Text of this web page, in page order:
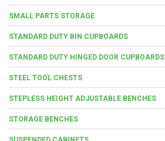
SMALL PARTS STORAGE
STANDARD DUTY BIN CUPBOARDS
STANDARD DUTY HINGED DOOR CUPBOARDS
STEEL TOOL CHESTS
STEPLESS HEIGHT ADJUSTABLE BENCHES
STORAGE BENCHES